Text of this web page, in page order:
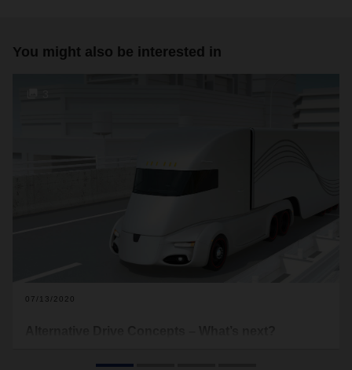
You might also be interested in
07/13/2020